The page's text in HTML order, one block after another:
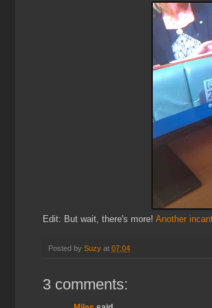
Edit: But wait, there's more! Another
Posted by Suzy at 07:04
3 comments: